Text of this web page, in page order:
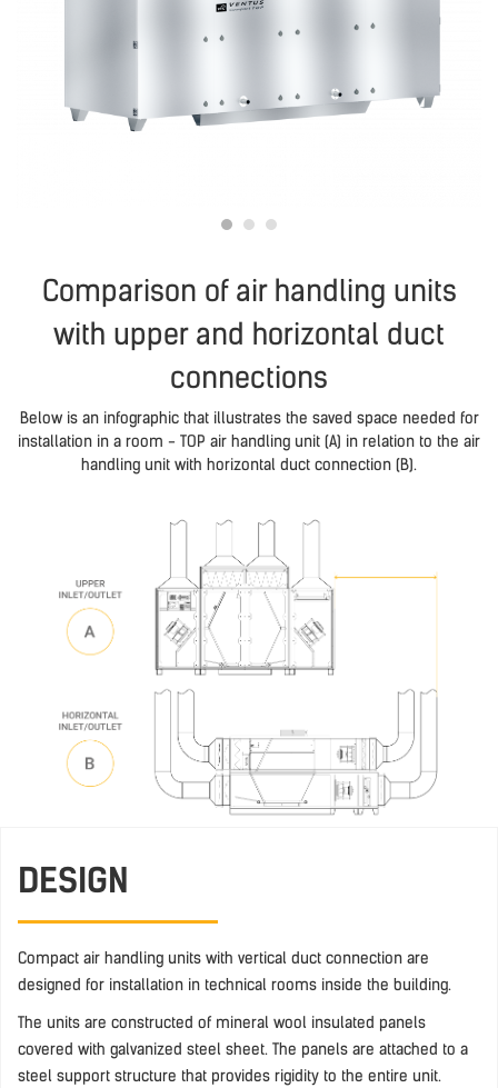
Comparison of air handling units
with upper and horizontal duct
connections
Below is an infographic that illustrates the saved space needed for
installation in a room - TOP air handling unit (A) in relation to the air
handling unit with horizontal duct connection (B).
DESIGN
Compact air handling units with vertical duct connection are
designed for installation in technical rooms inside the building.
The units are constructed of mineral wool insulated panels
covered with galvanized steel sheet. The panels are attached to a
steel support structure that provides rigidity to the entire unit.